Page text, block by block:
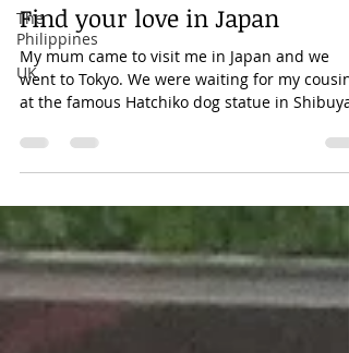
The
Philippines
UK
Find your love in Japan
My mum came to visit me in Japan and we
went to Tokyo. We were waiting for my cousin
at the famous Hatchiko dog statue in Shibuya.